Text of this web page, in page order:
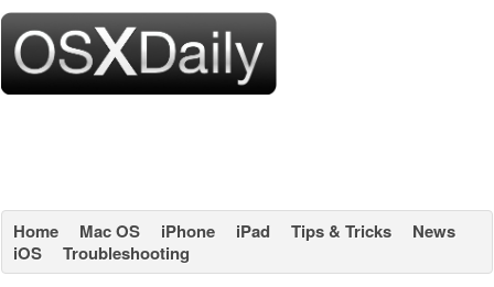
Home Mac OS iPhone iPad Tips & Tricks
News
iOS
Troubleshooting